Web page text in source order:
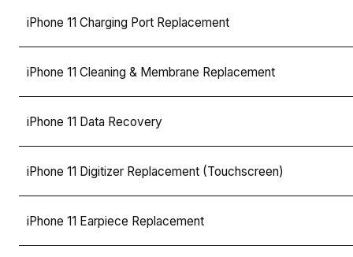
iPhone 11 Charging Port Replacement
iPhone 11 Cleaning & Membrane Replacement
iPhone 11 Data Recovery
iPhone 11 Digitizer Replacement (Touchscreen)
iPhone 11 Earpiece Replacement